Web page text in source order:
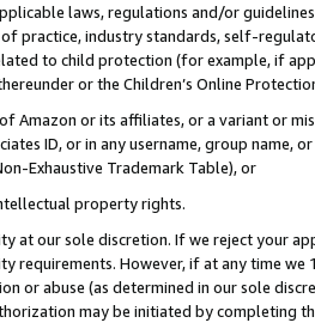
laws, regulations and/or
practice, industry standards, self-
to child protection (for example, if
or the Children’s Online
Amazon or its affiliates, or a variant or
ID, or in any username, group
Exhaustive Trademark Table), or
property rights.
at our sole discretion. If we reject your
requirements. However, if at any time
or abuse (as determined in our sole
may be initiated by completing